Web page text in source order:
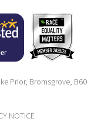
Prior, Bromsgrove, B60
NOTICE